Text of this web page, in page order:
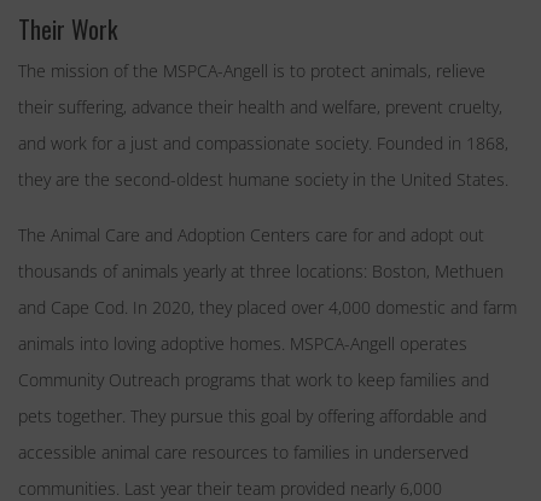
Their Work
The mission of the MSPCA-Angell is to protect animals, relieve
their suffering, advance their health and welfare, prevent cruelty,
and work for a just and compassionate society. Founded in 1868,
they are the second-oldest humane society in the United States.
The Animal Care and Adoption Centers care for and adopt out
thousands of animals yearly at three locations: Boston, Methuen
and Cape Cod. In 2020, they placed over 4,000 domestic and farm
animals into loving adoptive homes. MSPCA-Angell operates
Community Outreach programs that work to keep families and
pets together. They pursue this goal by offering affordable and
accessible animal care resources to families in underserved
communities. Last year their team provided nearly 6,000